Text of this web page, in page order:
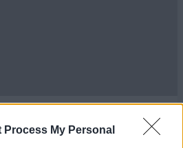
Process My Personal
un quadrat amb tres línies?